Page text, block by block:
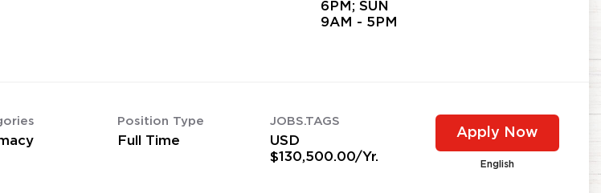
6PM; SUN
9AM - 5PM
Position Type
Full Time
JOBS.TAGS
USD
$130,500.00/Yr.
Apply Now
English